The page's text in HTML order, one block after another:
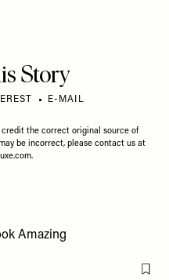
Story
E-MAIL
credit the correct original source of
be incorrect, please contact us at
.